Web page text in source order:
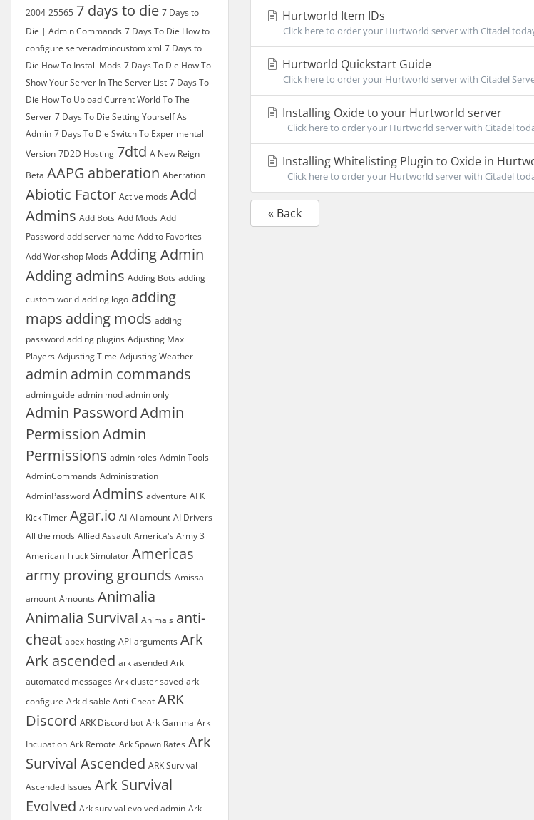
2004 25565 7 days to die 7 Days to
Die | Admin Commands 7 Days To Die How to
configure serveradmincustom xml 7 Days to
Die How To Install Mods 7 Days To Die How To
Show Your Server In The Server List 7 Days To
Die How To Upload Current World To The
Server 7 Days To Die Setting Yourself As
Admin 7 Days To Die Switch To Experimental
Version 7D2D Hosting 7dtd A New Reign
Beta AAPG abberation Aberration
Abiotic Factor Active mods Add
Admins Add Bots Add Mods Add
Password add server name Add to Favorites
Add Workshop Mods Adding Admin
Adding admins Adding Bots adding
custom world adding logo adding
maps adding mods adding
password adding plugins Adjusting Max
Players Adjusting Time Adjusting Weather
admin admin commands
admin guide admin mod admin only
Admin PasswordAdmin
PermissionAdmin
Permissions admin roles Admin Tools
AdminCommands Administration
AdminPassword Admins adventure AFK
Kick Timer Agar.io AI AI amount AI Drivers
All the mods Allied Assault America's Army 3
American Truck Simulator Americas
army proving grounds Amissa
amount Amounts Animalia
Animalia Survival Animals anti-
cheat apex hosting API arguments Ark
Ark ascended ark asended Ark
automated messages Ark cluster saved ark
configure Ark disable Anti-Cheat ARK
Discord ARK Discord bot Ark Gamma Ark
Incubation Ark Remote Ark Spawn Rates Ark
Survival Ascended ARK Survival
Ascended Issues Ark Survival
Evolved Ark survival evolved admin Ark
Hurtworld Item IDs
Click here to order your Hurtworld server with Citadel
Hurtworld Quickstart Guide
Click here to order your Hurtworld server with Citadel
Installing Oxide to your Hurtworld server
Click here to order your Hurtworld server with Citadel
Installing Whitelisting Plugin to Oxide in
Click here to order your Hurtworld server with Citadel
« Back